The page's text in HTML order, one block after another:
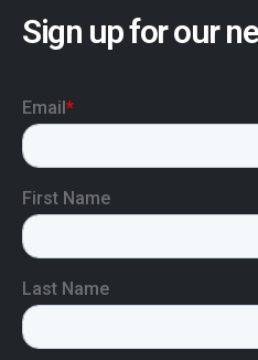
Sign up for our